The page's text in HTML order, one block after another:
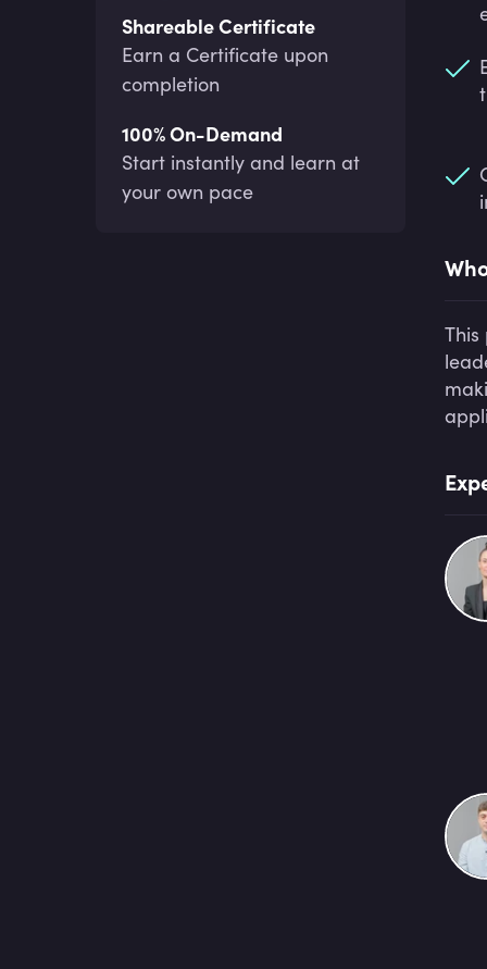
Shareable Certificate
Earn a Certificate upon
completion
100% On-Demand
Start instantly and learn at
your own pace